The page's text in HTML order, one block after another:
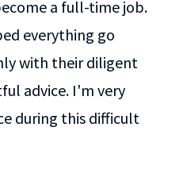
a full-time job.
everything go
with their diligent
advice. I'm very
during this difficult